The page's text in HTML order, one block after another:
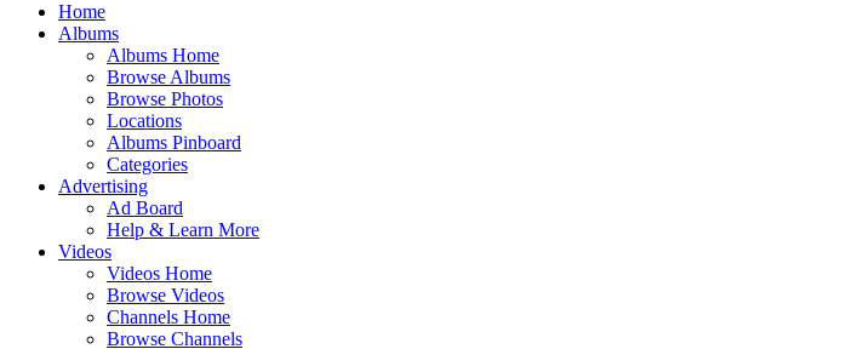
Home
Albums
Albums Home
Browse Albums
Browse Photos
Locations
Albums Pinboard
Categories
Advertising
Ad Board
Help & Learn More
Videos
Videos Home
Browse Videos
Channels Home
Browse Channels